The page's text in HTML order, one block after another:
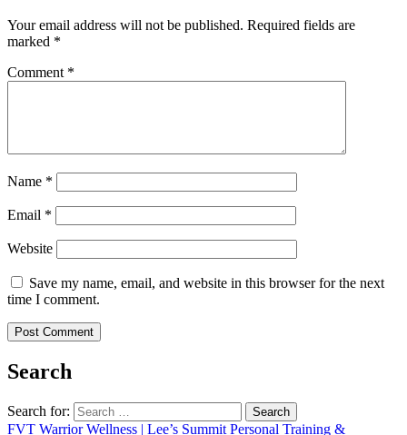
Your email address will not be published. Required fields are
marked *
Comment *
Name *
Email *
Website
Save my name, email, and website in this browser for the next
time I comment.
Search
Search for:
FVT Warrior Wellness | Lee’s Summit Personal Training &